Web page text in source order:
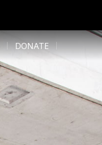
DONATE